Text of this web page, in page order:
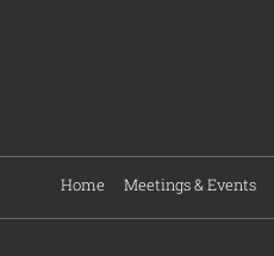
Home Meetings & Events